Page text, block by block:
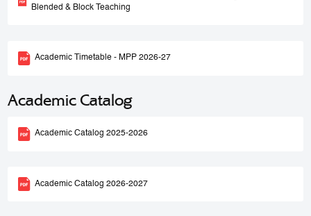
Blended & Block Teaching
Academic Timetable - MPP 2026-27
Academic Catalog
Academic Catalog 2025-2026
Academic Catalog 2026-2027